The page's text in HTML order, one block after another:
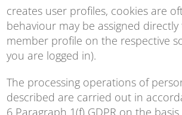
creates user profiles, cookies are
behaviour may be assigned
member profile on the respective
you are logged in).
The processing operations of
described are carried out in
6 Paragraph 1(f) GDPR on the